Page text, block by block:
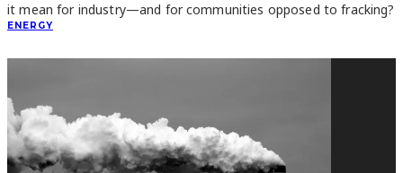
it mean for industry—and for communities opposed to fracking?
ENERGY